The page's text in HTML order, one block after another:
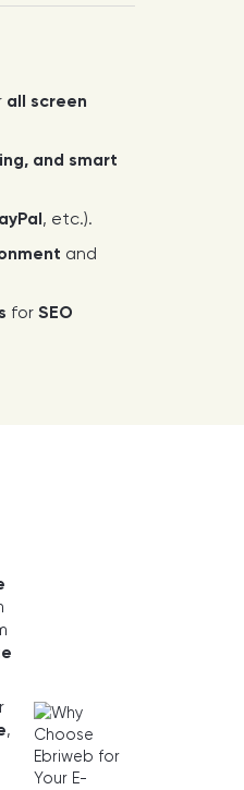
all screen
and smart
, etc.).
and
for SEO
,